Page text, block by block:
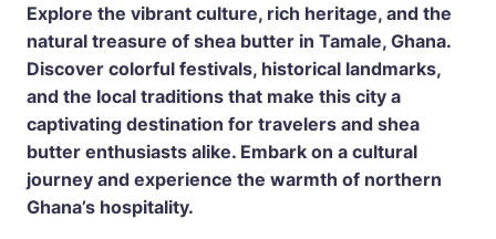
Explore the vibrant culture, rich heritage, and the
natural treasure of shea butter in Tamale, Ghana.
Discover colorful festivals, historical landmarks,
and the local traditions that make this city a
captivating destination for travelers and shea
butter enthusiasts alike. Embark on a cultural
journey and experience the warmth of northern
Ghana’s hospitality.